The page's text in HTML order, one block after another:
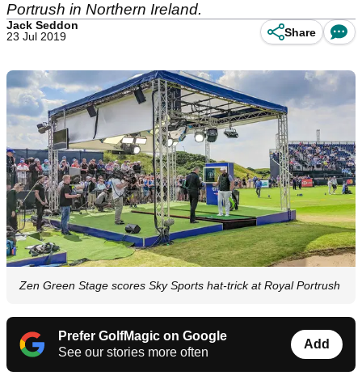
Portrush in Northern Ireland.
Jack Seddon
23 Jul 2019
Share
Zen Green Stage scores Sky Sports hat-trick at Royal Portrush
Prefer GolfMagic on Google
See our stories more often
Add